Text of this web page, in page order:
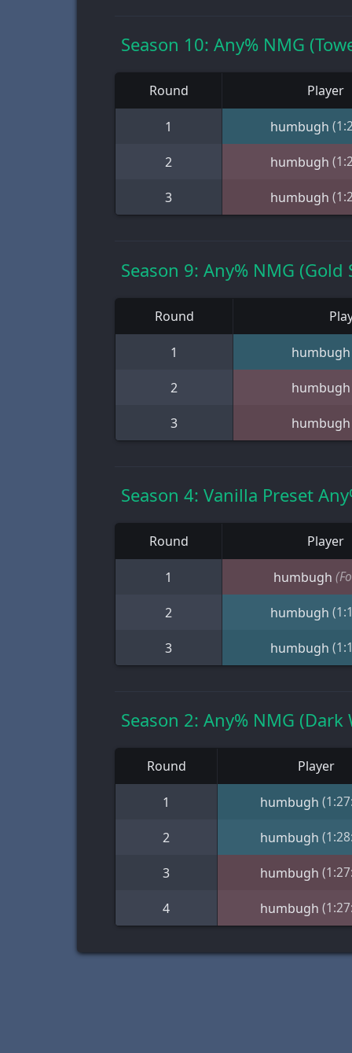
Season 10: Any% NMG
Round Player
1 humbugh
2 humbugh
3 humbugh
Season 9: Any% NMG (Gold
Round
1 humbugh
2 humbugh
3 humbugh
Season 4: Vanilla Preset
Round Player
1 humbugh
2 humbugh
3 humbugh
Season 2: Any% NMG (Dark
Round Player
1 humbugh
2 humbugh
3 humbugh
4 humbugh